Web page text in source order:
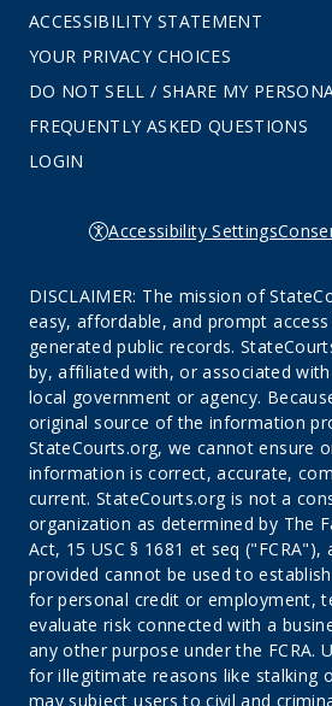
ACCESSIBILITY STATEMENT
YOUR PRIVACY CHOICES
DO NOT SELL / SHARE MY
FREQUENTLY ASKED QUESTIONS
LOGIN
Accessibility Settings
DISCLAIMER: The mission of
easy, affordable, and prompt
generated public records.
by, affiliated with, or associated
local government or agency.
original source of the information
StateCourts.org, we cannot ensure
information is correct, accurate,
current. StateCourts.org is not a
organization as determined by The
Act, 15 USC § 1681 et seq
provided cannot be used to
for personal credit or employment,
evaluate risk connected with a
any other purpose under the FCRA.
for illegitimate reasons like stalking
may subject users to civil and